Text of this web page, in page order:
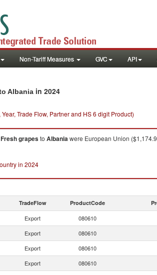
Non-Tariff Measures GVC API
Albania in 2024
Trade Flow, Partner and HS 6 digit Product)
Fresh grapesto Albaniawere European Union
in 2024
TradeFlow ProductCode
Export 080610
Export 080610
Export 080610
Export 080610